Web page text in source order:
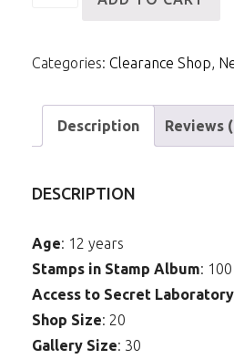
of
Revenge
Background
Categories: Clearance Shop,
Description Reviews
DESCRIPTION
Age: 12 years
Stamps in Stamp Album: 100
Access to Secret
Shop Size: 20
Gallery Size: 30